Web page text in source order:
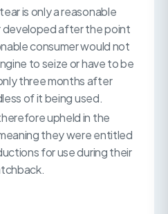
is only a reasonable
after the point
consumer would not
to seize or have to be
three months after
of it being used.
upheld in the
they were entitled
for use during their